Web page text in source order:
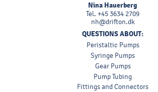
Nina Hauerberg
Tel. +45 3634 2709
nh@drifton.dk
QUESTIONS ABOUT:
Peristaltic Pumps
Syringe Pumps
Gear Pumps
Pump Tubing
Fittings and Connectors